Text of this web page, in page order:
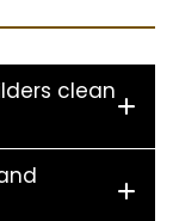
clean